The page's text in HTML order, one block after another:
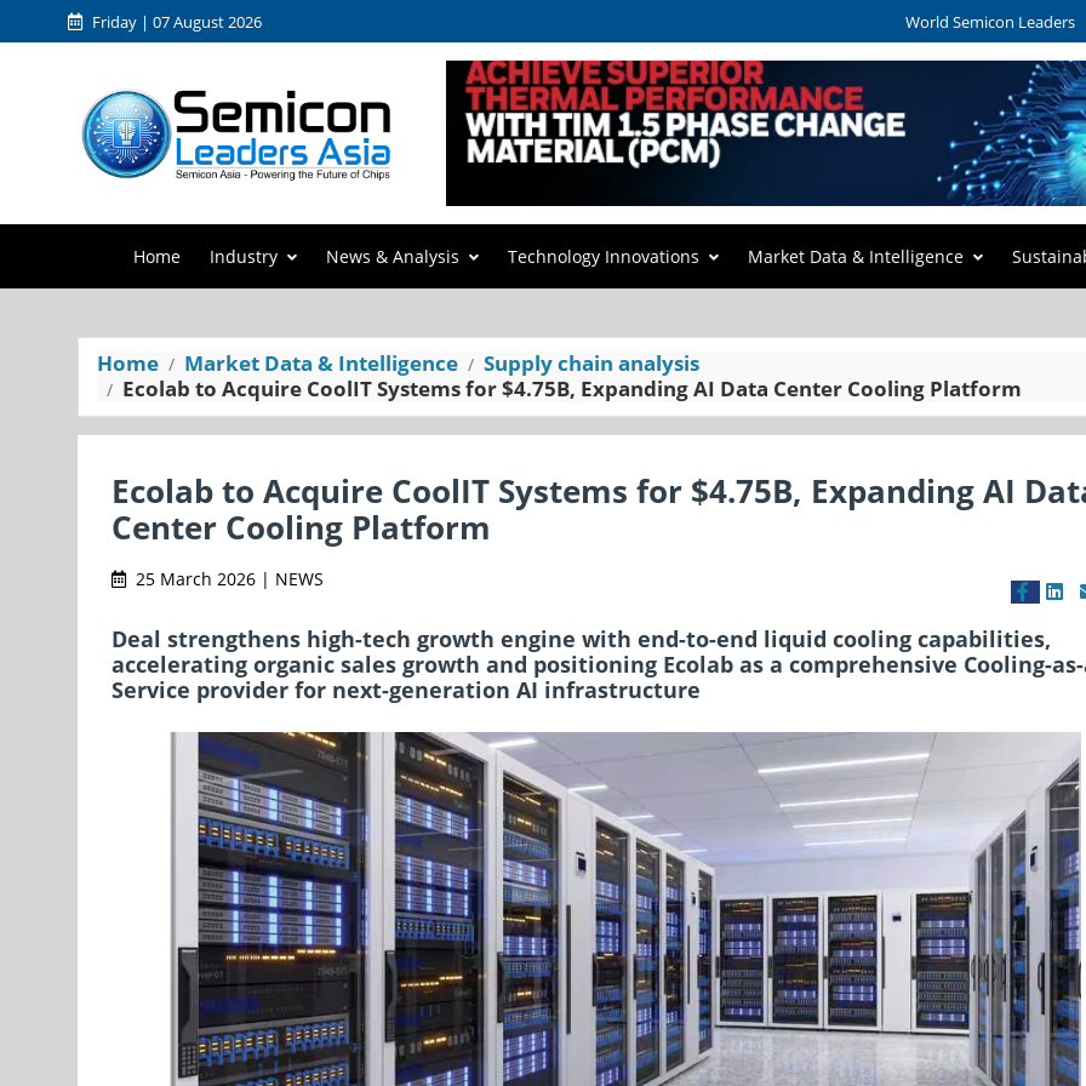
Friday | 07 August 2026 World Semicon Leaders
Home Industry News & Analysis Technology Innovations Market Data & Intelligence
Home Market Data & Intelligence
Supply chain analysis
Ecolab to Acquire CoolIT Systems for $4.75B, Expanding AI Data Center Cooling Platform
Ecolab to Acquire CoolIT Systems for $4.75B, Expanding AI
Center Cooling Platform
25 March 2026 | NEWS
Deal strengthens high-tech growth engine with end-to-end liquid cooling capabilities,
accelerating organic sales growth and positioning Ecolab as a comprehensive Cooling-
Service provider for next-generation AI infrastructure